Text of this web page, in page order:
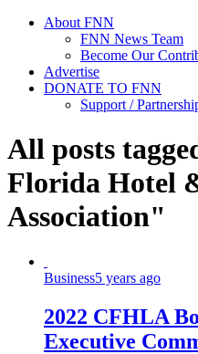
About FNN
FNN News Team
Become Our
Advertise
DONATE TO FNN
Support /
All posts
Florida Hotel
Association"
Business5 years ago
2022 CFHLA
Executive